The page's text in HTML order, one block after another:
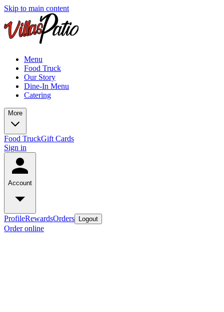
Skip to main content
Menu
Food Truck
Our Story
Dine-In Menu
Catering
More
Food TruckGift Cards
Sign in
Account
ProfileRewardsOrders Logout
Order online